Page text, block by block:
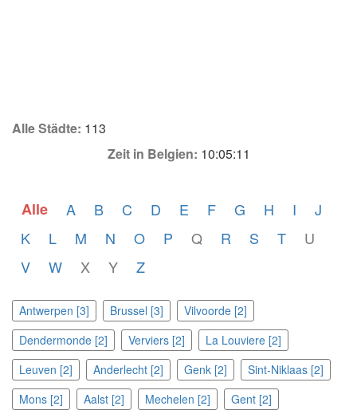
Alle Städte: 113
Zeit in Belgien: 10:05:11
Alle A B C D E F G H I
J
K
L M N O P Q R S T
U
V
W X Y Z
Antwerpen [3] Brussel [3]
Vilvoorde [2]
Dendermonde [2]
Verviers [2]
La Louviere [2]
Leuven [2]
Anderlecht [2] Genk [2]
Sint-Niklaas [2]
Mons [2]
Aalst [2] Mechelen [2]
Gent [2]